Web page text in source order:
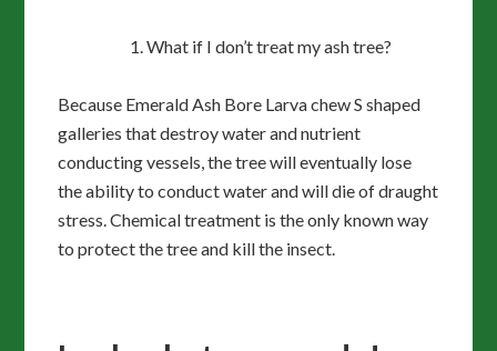
What if I don’t treat my ash tree?
Because Emerald Ash Bore Larva chew S shaped
galleries that destroy water and nutrient
conducting vessels, the tree will eventually lose
the ability to conduct water and will die of draught
stress. Chemical treatment is the only known way
to protect the tree and kill the insect.